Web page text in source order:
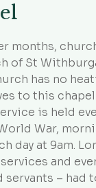
months,
of St
has no
to this
is held
War,
day at 9am.
and
servants – had